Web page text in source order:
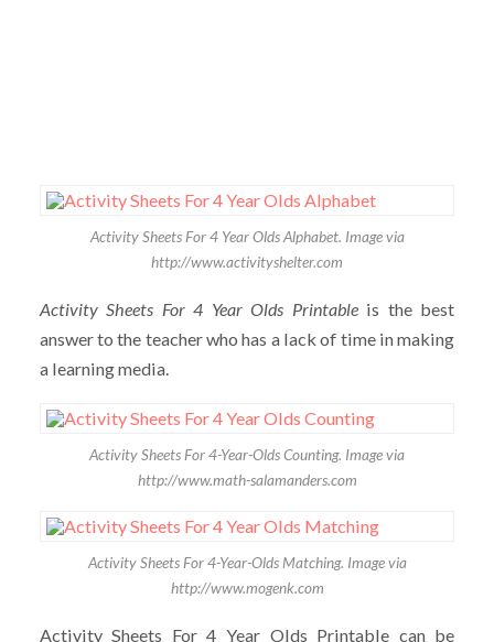
Activity Sheets For 4 Year Olds Alphabet. Image via
http://www.activityshelter.com
Activity Sheets For 4 Year Olds Printable is the best
answer to the teacher who has a lack of time in making
a learning media.
Activity Sheets For 4-Year-Olds Counting. Image via
http://www.math-salamanders.com
Activity Sheets For 4-Year-Olds Matching. Image via
http://www.mogenk.com
Activity Sheets For 4 Year Olds Printable can be